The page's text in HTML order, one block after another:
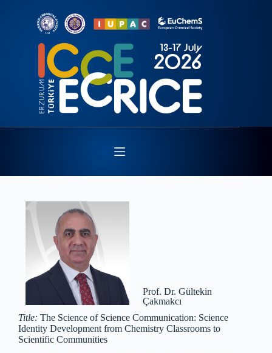
Prof. Dr. Gültekin
Çakmakcı
Title: The Science of Science Communication: Science
Identity Development from Chemistry Classrooms to
Scientific Communities